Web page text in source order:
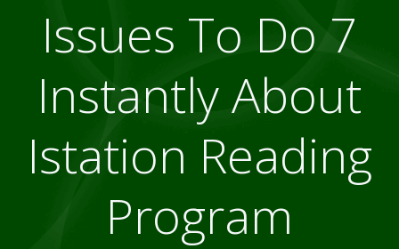
7 Issues To Do
Instantly About
Istation Reading
Program